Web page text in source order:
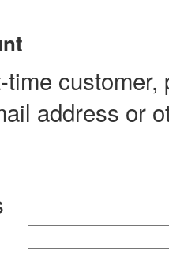
time
address or